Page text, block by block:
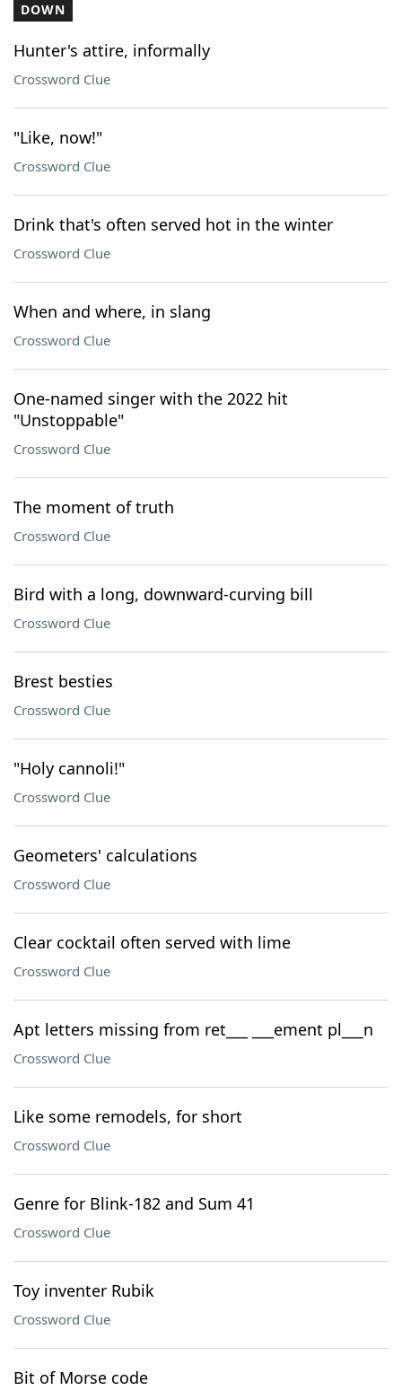
DOWN
Hunter's attire, informally
Crossword Clue
"Like, now!"
Crossword Clue
Drink that's often served hot in the winter
Crossword Clue
When and where, in slang
Crossword Clue
One-named singer with the 2022 hit
"Unstoppable"
Crossword Clue
The moment of truth
Crossword Clue
Bird with a long, downward-curving bill
Crossword Clue
Brest besties
Crossword Clue
"Holy cannoli!"
Crossword Clue
Geometers' calculations
Crossword Clue
Clear cocktail often served with lime
Crossword Clue
Apt letters missing from ret___ ___ement pl___n
Crossword Clue
Like some remodels, for short
Crossword Clue
Genre for Blink-182 and Sum 41
Crossword Clue
Toy inventer Rubik
Crossword Clue
Bit of Morse code